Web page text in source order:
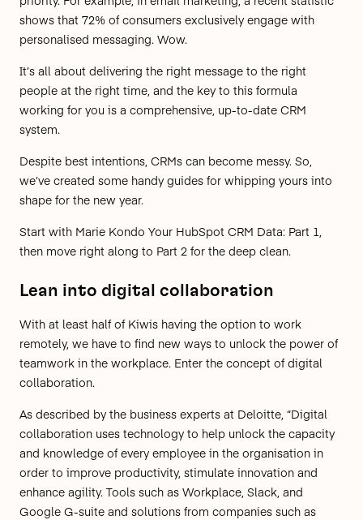
shows that 72% of consumers exclusively engage with
personalised messaging. Wow.
It’s all about delivering the right message to the right
people at the right time, and the key to this formula
working for you is a comprehensive, up-to-date CRM
system.
Despite best intentions, CRMs can become messy. So,
we’ve created some handy guides for whipping yours into
shape for the new year.
Start with Marie Kondo Your HubSpot CRM Data: Part 1,
then move right along to Part 2 for the deep clean.
Lean into digital collaboration
With at least half of Kiwis having the option to work
remotely, we have to find new ways to unlock the power of
teamwork in the workplace. Enter the concept of digital
collaboration.
As described by the business experts at Deloitte, “Digital
collaboration uses technology to help unlock the capacity
and knowledge of every employee in the organisation in
order to improve productivity, stimulate innovation and
enhance agility. Tools such as Workplace, Slack, and
Google G-suite and solutions from companies such as